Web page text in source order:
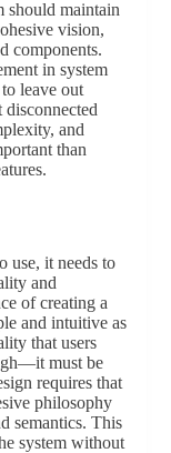
should maintain
vision,
components.
in system
leave out
and
than
use, it needs to
and
of creating a
and intuitive as
that users
must be
requires that
philosophy
semantics. This
system without